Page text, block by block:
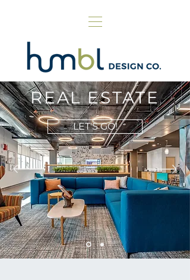
REAL ESTATE
LET'S GO!